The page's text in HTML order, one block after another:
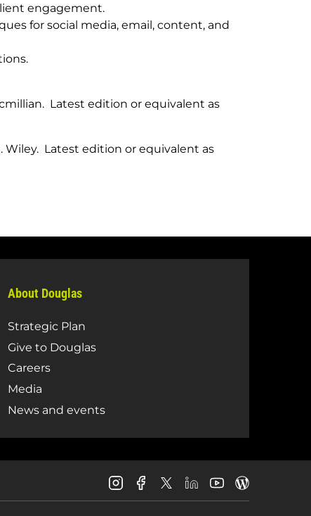
engagement.
for social media, email, content, and
Latest edition or equivalent as
. Wiley. Latest edition or equivalent as
About Douglas
Strategic Plan
Give to Douglas
Careers
Media
News and events
Douglas
College
Douglas
College
Douglas
College
Douglas
College
Douglas
College